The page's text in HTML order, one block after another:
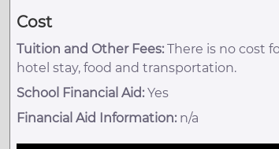
Cost
Tuition and Other Fees: There is no cost
hotel stay, food and transportation.
School Financial Aid: Yes
Financial Aid Information: n/a